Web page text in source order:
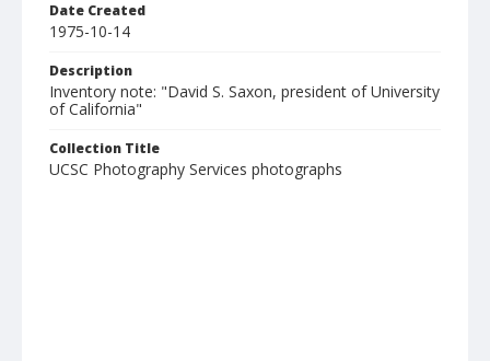
Date Created
1975-10-14
Description
Inventory note: "David S. Saxon, president of University
of California"
Collection Title
UCSC Photography Services photographs